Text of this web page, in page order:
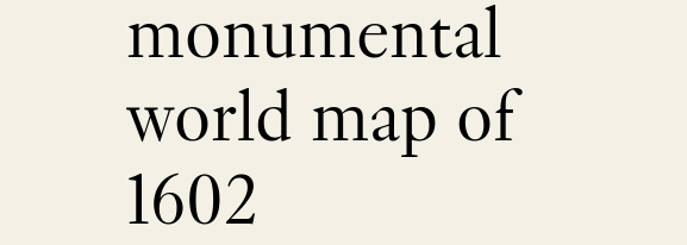
monumental
world map of
1602